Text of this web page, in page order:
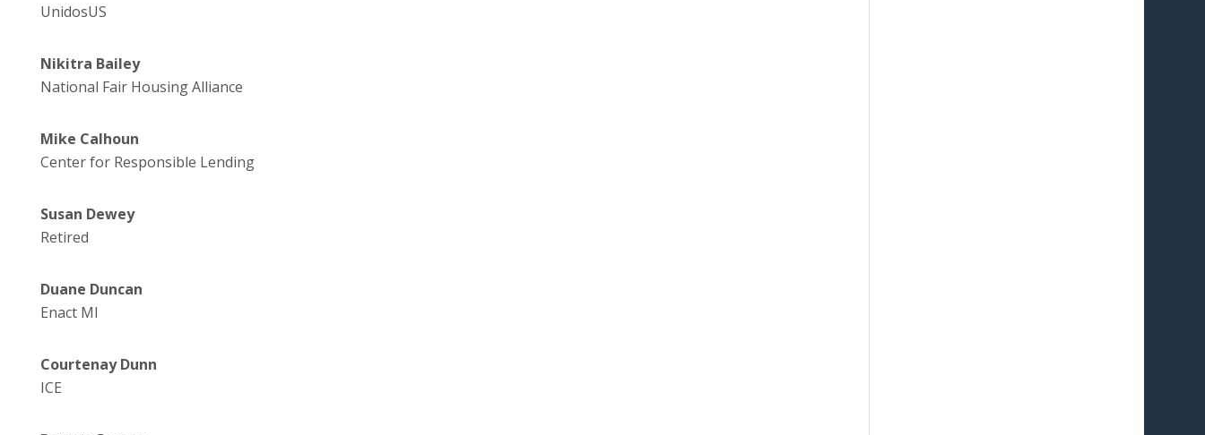
UnidosUS
Nikitra Bailey
National Fair Housing Alliance
Mike Calhoun
Center for Responsible Lending
Susan Dewey
Retired
Duane Duncan
Enact MI
Courtenay Dunn
ICE